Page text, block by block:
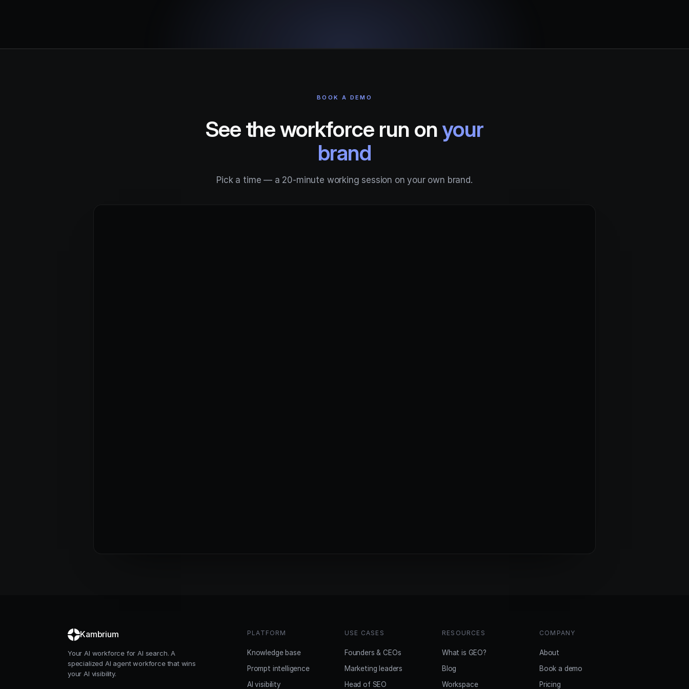
BOOK A DEMO
See the workforce run onyour
brand
Pick a time — a 20-minute working session on your own brand.
Kambrium
Your AI workforce for AI search. A
specialized AI agent workforce that wins
your AI visibility.
PLATFORM
Knowledge base
Prompt intelligence
AI visibility
USE CASES
Founders & CEOs
Marketing leaders
Head of SEO
RESOURCES
What is GEO?
Blog
Workspace
COMPANY
About
Book a demo
Pricing